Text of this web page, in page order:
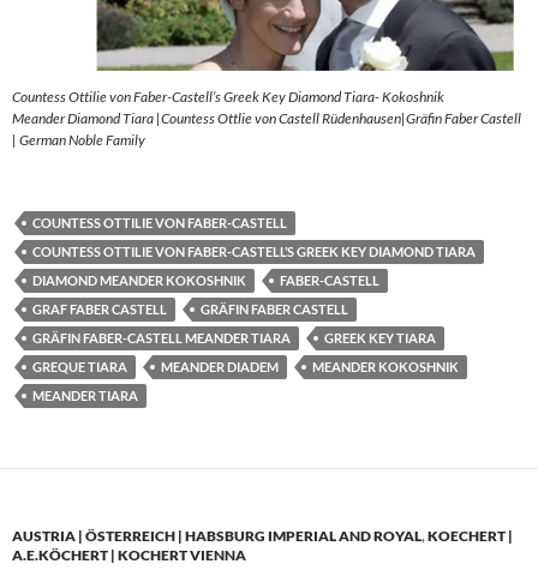
Countess Ottilie von Faber-Castell’s Greek Key Diamond Tiara- Kokoshnik
Meander Diamond Tiara |Countess Ottlie von Castell Rüdenhausen|Gräfin Faber Castell
| German Noble Family
COUNTESS OTTILIE VON FABER-CASTELL
COUNTESS OTTILIE VON FABER-CASTELL’S GREEK KEY DIAMOND TIARA
DIAMOND MEANDER KOKOSHNIK
FABER-CASTELL
GRAF FABER CASTELL
GRÄFIN FABER CASTELL
GRÄFIN FABER-CASTELL MEANDER TIARA
GREEK KEY TIARA
GREQUE TIARA
MEANDER DIADEM
MEANDER KOKOSHNIK
MEANDER TIARA
AUSTRIA | ÖSTERREICH | HABSBURG IMPERIAL AND ROYAL,KOECHERT |
A.E.KÖCHERT | KOCHERT VIENNA